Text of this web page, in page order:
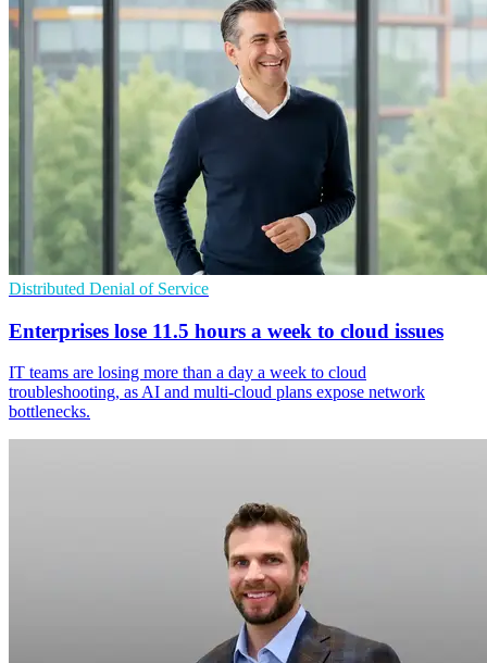
Distributed Denial of Service
Enterprises lose 11.5 hours a week to cloud issues
IT teams are losing more than a day a week to cloud
troubleshooting, as AI and multi-cloud plans expose network
bottlenecks.